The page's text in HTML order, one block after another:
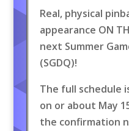
Real, physical
appearance ON
next Summer
(SGDQ)!
The full schedule
on or about May
the confirmation